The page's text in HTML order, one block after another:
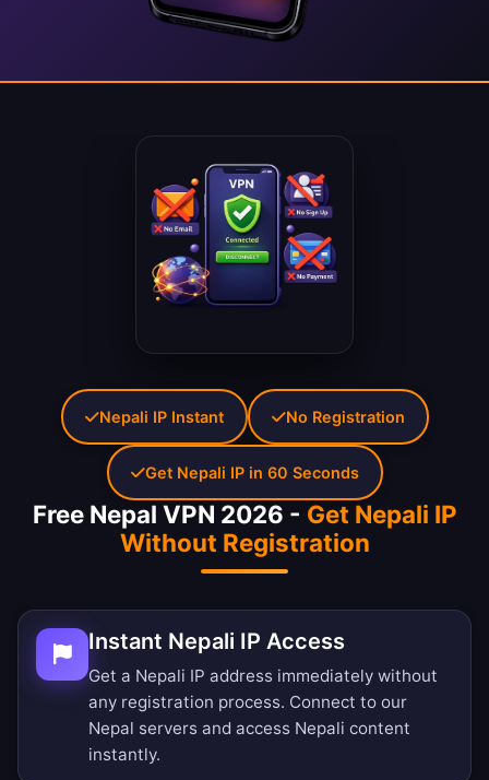
Free Nepal VPN 2026 - Get Nepali IP
Without Registration
Instant Nepali IP Access
Get a Nepali IP address immediately without
any registration process. Connect to our
Nepal servers and access Nepali content
instantly.
Nepali IP Instant No Registration
Get Nepali IP in 60 Seconds